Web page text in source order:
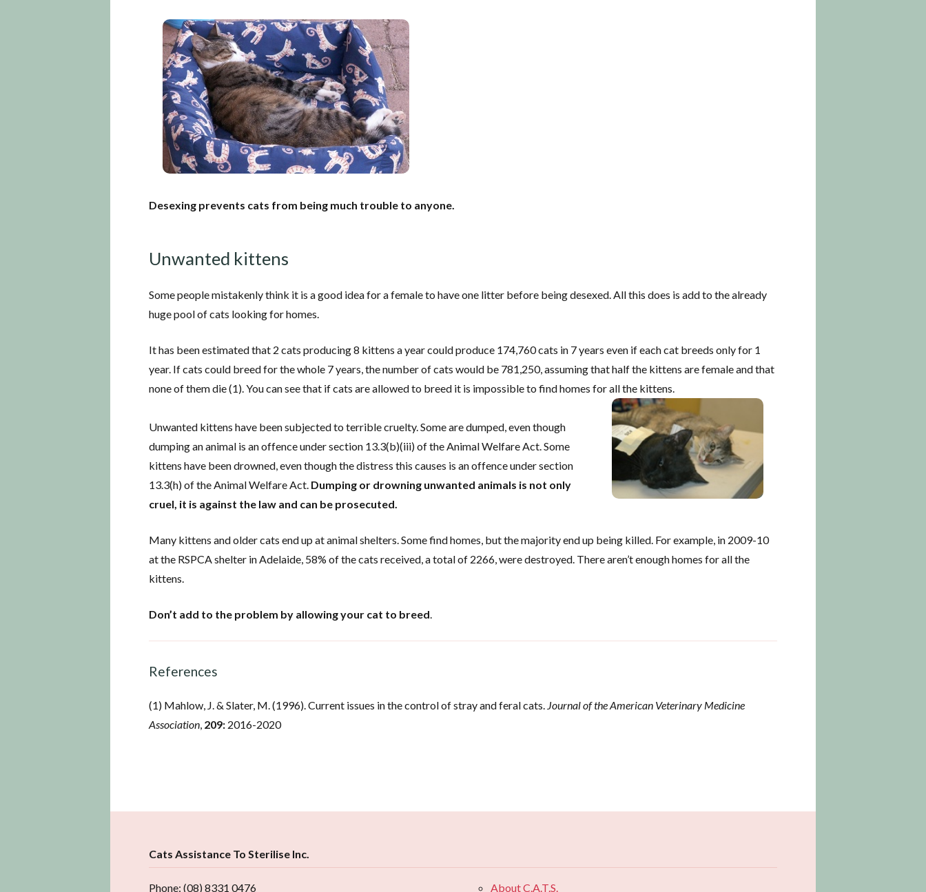
Desexing prevents cats from being much trouble to anyone.
Unwanted kittens
Some people mistakenly think it is a good idea for a female to have one litter before being desexed. All this does is add to the already
huge pool of cats looking for homes.
It has been estimated that 2 cats producing 8 kittens a year could produce 174,760 cats in 7 years even if each cat breeds only for 1
year. If cats could breed for the whole 7 years, the number of cats would be 781,250, assuming that half the kittens are female and that
none of them die (1). You can see that if cats are allowed to breed it is impossible to find homes for all the kittens.
Unwanted kittens have been subjected to terrible cruelty. Some are dumped, even though
dumping an animal is an offence under section 13.3(b)(iii) of the Animal Welfare Act. Some
kittens have been drowned, even though the distress this causes is an offence under section
13.3(h) of the Animal Welfare Act. Dumping or drowning unwanted animals is not only
cruel, it is against the law and can be prosecuted.
Many kittens and older cats end up at animal shelters. Some find homes, but the majority end up being killed. For example, in 2009-10
at the RSPCA shelter in Adelaide, 58% of the cats received, a total of 2266, were destroyed. There aren’t enough homes for all the
kittens.
Don’t add to the problem by allowing your cat to breed.
References
(1) Mahlow, J. & Slater, M. (1996). Current issues in the control of stray and feral cats. Journal of the American Veterinary Medicine
Association, 209: 2016-2020
Cats Assistance To Sterilise Inc.
Phone: (08) 8331 0476 About C.A.T.S.